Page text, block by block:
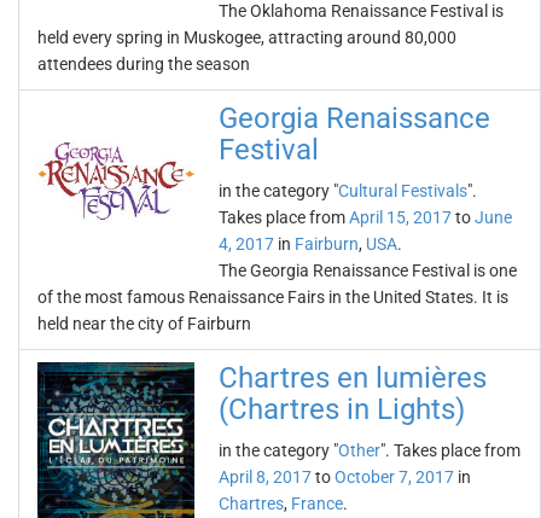
The Oklahoma Renaissance Festival is
held every spring in Muskogee, attracting around 80,000
attendees during the season
Georgia Renaissance
Festival
in the category "Cultural Festivals".
Takes place fromApril 15, 2017toJune
4, 2017 in Fairburn, USA.
The Georgia Renaissance Festival is one
of the most famous Renaissance Fairs in the United States. It is
held near the city of Fairburn
Chartres en lumières
(Chartres in Lights)
in the category "Other". Takes place from
April 8, 2017toOctober 7, 2017 in
Chartres, France.